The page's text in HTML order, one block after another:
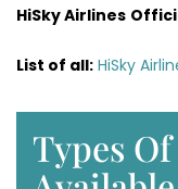
HiSky Airlines
List of all: HiSky
Types